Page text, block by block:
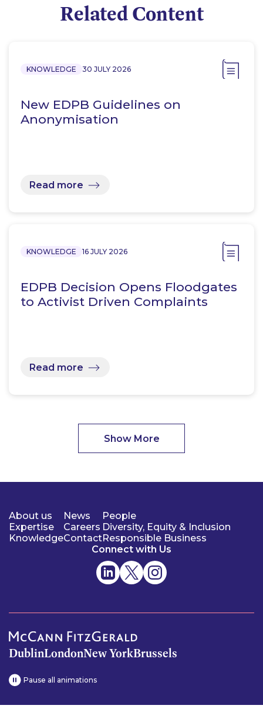
Related Content
KNOWLEDGE 30 JULY 2026
New EDPB Guidelines on
Anonymisation
Read more
KNOWLEDGE 16 JULY 2026
EDPB Decision Opens Floodgates
to Activist Driven Complaints
Read more
Show More
About us
Expertise
Knowledge
News
Careers
Contact
People
Diversity, Equity & Inclusion
Responsible Business
Connect with Us
DublinLondonNew YorkBrussels
Pause all animations